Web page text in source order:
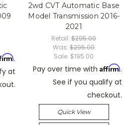
.
at
2wd CVT Automatic Base
Model Transmission 2016-
2021
Retail:$295.00
Was:$295.00
Sale: $195.00
Pay over time with Affirm.
See if you qualify at
checkout.
Quick View